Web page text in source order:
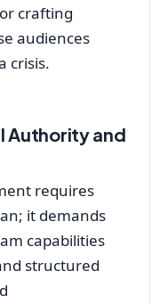
crafting
audiences
crisis.
Authority and
requires
it demands
capabilities
structured